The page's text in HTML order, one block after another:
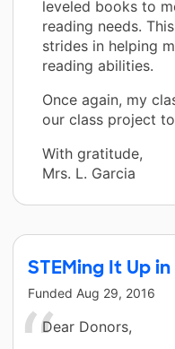
leveled books to
reading needs.
strides in helping
reading abilities.
Once again, my
our class project to
With gratitude,
Mrs. L. Garcia
STEMing It Up
Funded Aug 29, 2016
Dear Donors,